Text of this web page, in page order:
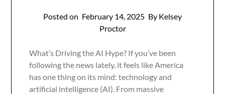
Posted on February 14, 2025 By Kelsey
Proctor
What’s Driving the AI Hype? If you’ve been
following the news lately, it feels like America
has one thing on its mind: technology and
artificial intelligence (AI). From massive